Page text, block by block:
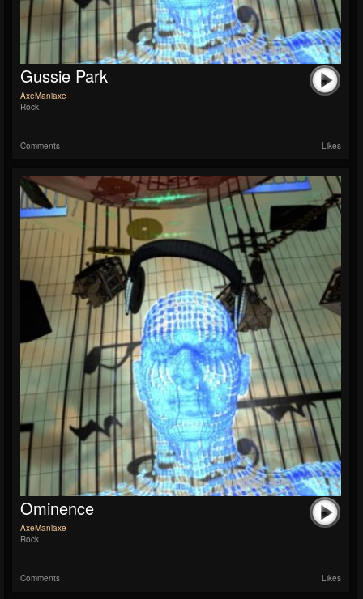
Gussie Park
AxeManiaxe
Rock
Comments Likes
Ominence
AxeManiaxe
Rock
Comments Likes